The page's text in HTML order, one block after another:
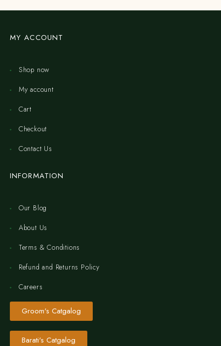
MY ACCOUNT
Shop now
My account
Cart
Checkout
Contact Us
INFORMATION
Our Blog
About Us
Terms & Conditions
Refund and Returns Policy
Careers
Groom's Catgalog
Barati's Catgalog